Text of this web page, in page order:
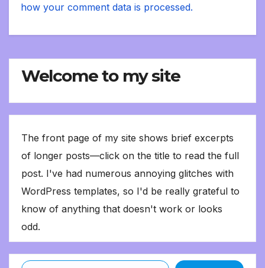
how your comment data is processed.
Welcome to my site
The front page of my site shows brief excerpts
of longer posts—click on the title to read the full
post. I've had numerous annoying glitches with
WordPress templates, so I'd be really grateful to
know of anything that doesn't work or looks
odd.
Type your email…